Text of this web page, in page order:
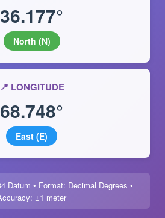
36.177°
North (N)
📍 LONGITUDE
68.748°
East (E)
Datum • Format: Decimal Degrees •
±1 meter